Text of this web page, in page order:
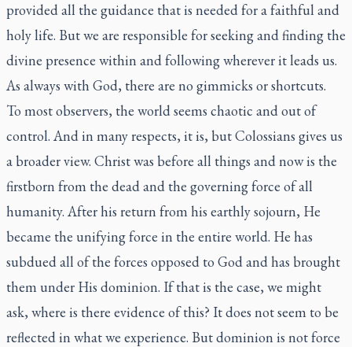
provided all the guidance that is needed for a faithful and
holy life. But we are responsible for seeking and finding the
divine presence within and following wherever it leads us.
As always with God, there are no gimmicks or shortcuts.
To most observers, the world seems chaotic and out of
control. And in many respects, it is, but Colossians gives us
a broader view. Christ was before all things and now is the
firstborn from the dead and the governing force of all
humanity. After his return from his earthly sojourn, He
became the unifying force in the entire world. He has
subdued all of the forces opposed to God and has brought
them under His dominion. If that is the case, we might
ask, where is there evidence of this? It does not seem to be
reflected in what we experience. But dominion is not force